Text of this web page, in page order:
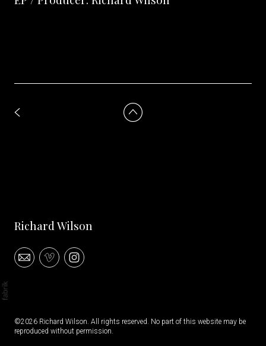
Richard Wilson
©2026 Richard Wilson. All rights reserved. No part of this website may be
reproduced without permission.